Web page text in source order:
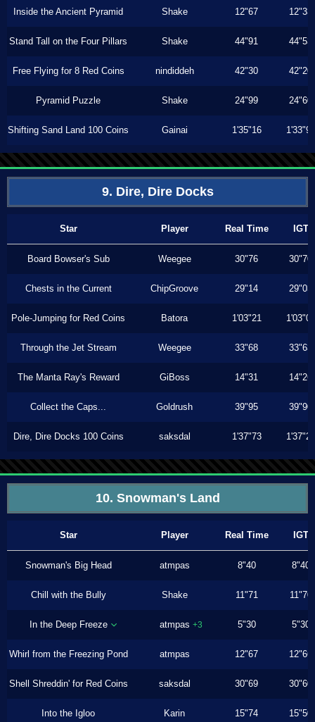
Inside the Ancient Pyramid Shake 12"67 12"33
Stand Tall on the Four Pillars Shake 44"91 44"53
Free Flying for 8 Red Coins nindiddeh 42"30 42"20
Pyramid Puzzle Shake 24"99 24"60
Shifting Sand Land 100 Coins Gainai 1'35"16 1'33"96
9. Dire, Dire Docks
Star Player Real Time IGT
Board Bowser's Sub Weegee 30"76 30"70
Chests in the Current ChipGroove 29"14 29"03
Pole-Jumping for Red Coins Batora 1'03"21 1'03"00
Through the Jet Stream Weegee 33"68 33"63
The Manta Ray's Reward GiBoss 14"31 14"26
Collect the Caps... Goldrush 39"95 39"90
Dire, Dire Docks 100 Coins saksdal 1'37"73 1'37"26
10. Snowman's Land
Star Player Real Time IGT
Snowman's Big Head atmpas 8"40 8"40
Chill with the Bully Shake 11"71 11"70
In the Deep Freeze atmpas +3 5"30 5"30
Whirl from the Freezing Pond atmpas 12"67 12"66
Shell Shreddin' for Red Coins saksdal 30"69 30"60
Into the Igloo Karin 15"74 15"50